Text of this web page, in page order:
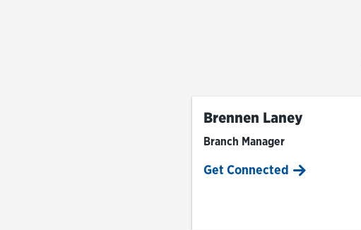
Brennen Laney
Branch Manager
Get Connected